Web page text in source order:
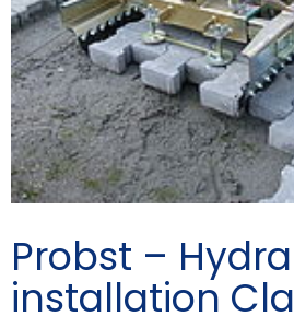
Probst –
installation